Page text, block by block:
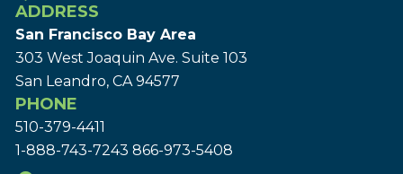
ADDRESS
San Francisco Bay Area
303 West Joaquin Ave. Suite 103
San Leandro, CA 94577
PHONE
510-379-4411
1-888-743-7243 866-973-5408